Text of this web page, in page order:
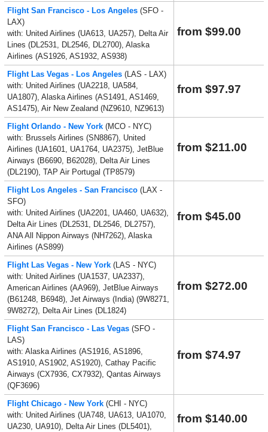
Flight San Francisco - Los Angeles (SFO -
LAX)
with: United Airlines (UA613, UA257), Delta Air
Lines (DL2531, DL2546, DL2700), Alaska
Airlines (AS1926, AS1932, AS938)
from $99.00
Flight Las Vegas - Los Angeles (LAS - LAX)
with: United Airlines (UA2218, UA584,
UA1807), Alaska Airlines (AS1491, AS1469,
AS1475), Air New Zealand (NZ9610, NZ9613)
from $97.97
Flight Orlando - New York (MCO - NYC)
with: Brussels Airlines (SN8867), United
Airlines (UA1601, UA1764, UA2375), JetBlue
Airways (B6690, B62028), Delta Air Lines
(DL2190), TAP Air Portugal (TP8579)
from $211.00
Flight Los Angeles - San Francisco (LAX -
SFO)
with: United Airlines (UA2201, UA460, UA632),
Delta Air Lines (DL2531, DL2546, DL2757),
ANA All Nippon Airways (NH7262), Alaska
Airlines (AS899)
from $45.00
Flight Las Vegas - New York (LAS - NYC)
with: United Airlines (UA1537, UA2337),
American Airlines (AA969), JetBlue Airways
(B61248, B6948), Jet Airways (India) (9W8271,
9W8272), Delta Air Lines (DL1824)
from $272.00
Flight San Francisco - Las Vegas (SFO -
LAS)
with: Alaska Airlines (AS1916, AS1896,
AS1910, AS1902, AS1920), Cathay Pacific
Airways (CX7936, CX7932), Qantas Airways
(QF3696)
from $74.97
Flight Chicago - New York (CHI - NYC)
with: United Airlines (UA748, UA613, UA1070,
UA230, UA910), Delta Air Lines (DL5401),
from $140.00